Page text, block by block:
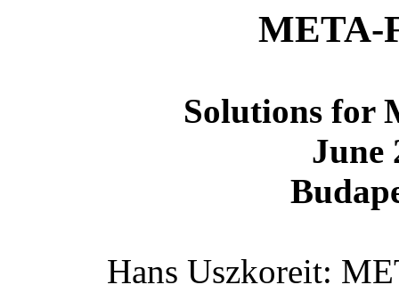
META-
Solutions
June
Hans Uszkoreit: